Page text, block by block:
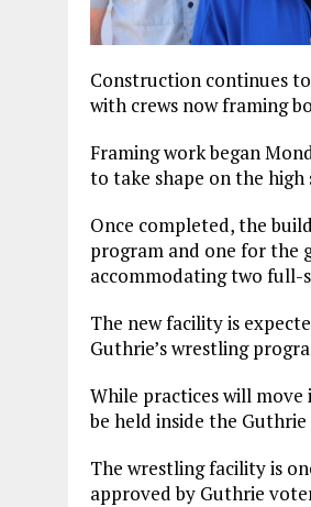
Construction continues
with crews now framing
Framing work began
to take shape on the high
Once completed, the
program and one for the
accommodating two full-
The new facility is
Guthrie’s wrestling
While practices will
be held inside the
The wrestling facility is
approved by Guthrie